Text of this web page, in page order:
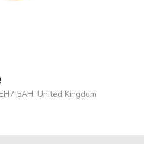
5AH, United Kingdom